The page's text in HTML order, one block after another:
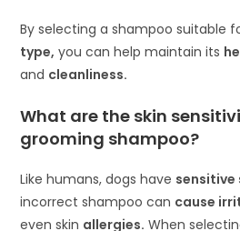
By selecting a shampoo suitable
type, you can help maintain its
and cleanliness.
What are the skin
grooming shampoo?
Like humans, dogs have sensitive
incorrect shampoo can cause
even skin allergies. When